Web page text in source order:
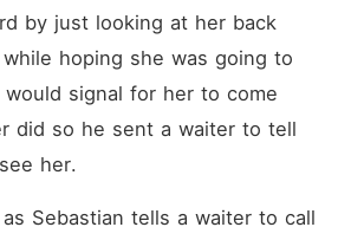
by just looking at her back
hoping she was going to
signal for her to come
did so he sent a waiter to tell
her.
Sebastian tells a waiter to call